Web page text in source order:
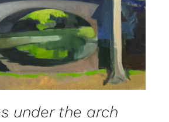
DETAILS
under the arch